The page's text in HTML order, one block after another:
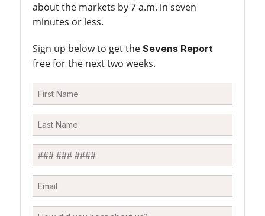
about the markets by 7 a.m. in seven
minutes or less.
Sign up below to get the Sevens Report
free for the next two weeks.